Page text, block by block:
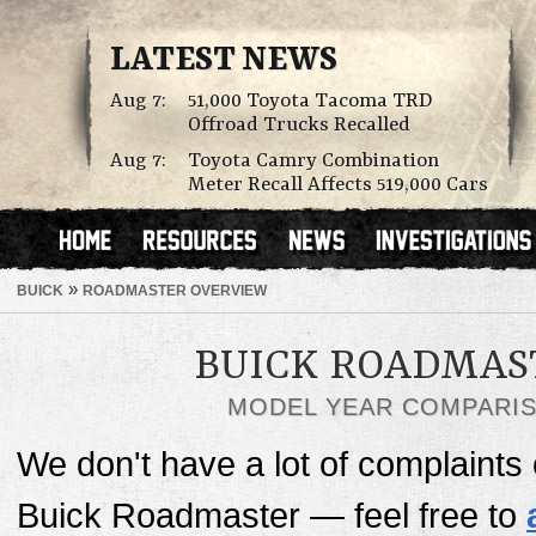
LATEST NEWS
Aug 7:
51,000 Toyota Tacoma TRD
Offroad Trucks Recalled
Aug 7:
Toyota Camry Combination
Meter Recall Affects 519,000 Cars
BUICK » ROADMASTER OVERVIEW
BUICK
MODEL YEAR
We don't have a lot of complaints
Buick Roadmaster — feel free to